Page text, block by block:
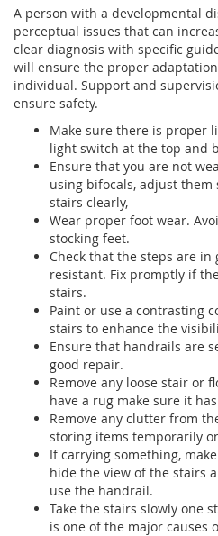
A person with a developmental
perceptual issues that can
clear diagnosis with specific
will ensure the proper
individual. Support and
ensure safety.
Make sure there is proper
light switch at the top and
Ensure that you are not
using bifocals, adjust them
stairs clearly,
Wear proper foot wear.
stocking feet.
Check that the steps are
resistant. Fix promptly if
stairs.
Paint or use a contrasting
stairs to enhance the
Ensure that handrails are
good repair.
Remove any loose stair or
have a rug make sure it
Remove any clutter from
storing items temporarily
If carrying something,
hide the view of the stairs
use the handrail.
Take the stairs slowly one
is one of the major causes